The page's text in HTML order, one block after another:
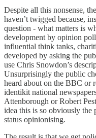
Despite all this nonsense,
haven’t twigged because,
question - what matters is
development by opinion
influential think tanks,
developed by asking the
use Chris Snowdon’s
Unsurprisingly the public
heard about on the BBC or
identikit national
Attenborough or Robert
idea this is so obviously the
status opinionising.